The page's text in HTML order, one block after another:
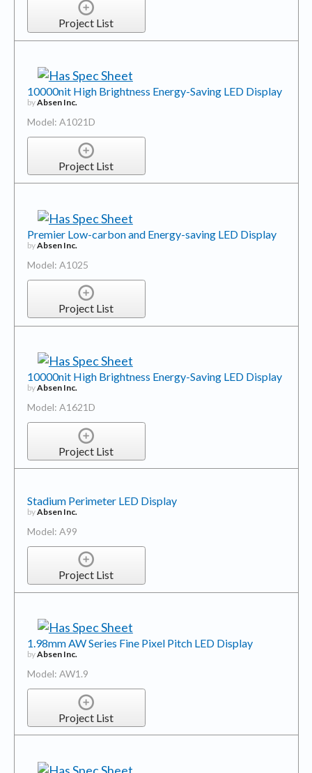
Project List
10000nit High Brightness Energy-Saving LED Display
byAbsen Inc.
Model: A1021D
Project List
Premier Low-carbon and Energy-saving LED Display
byAbsen Inc.
Model: A1025
Project List
10000nit High Brightness Energy-Saving LED Display
byAbsen Inc.
Model: A1621D
Project List
Stadium Perimeter LED Display
byAbsen Inc.
Model: A99
Project List
1.98mm AW Series Fine Pixel Pitch LED Display
byAbsen Inc.
Model: AW1.9
Project List